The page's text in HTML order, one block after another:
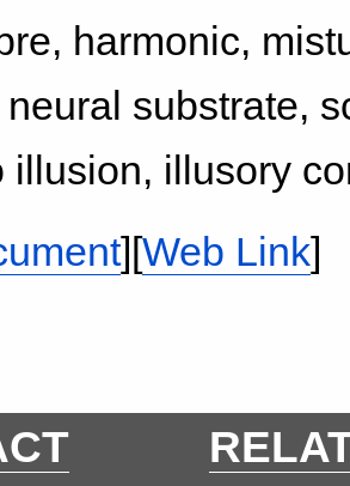
harmonic,
substrate,
illusion, illusory
][Web Link]